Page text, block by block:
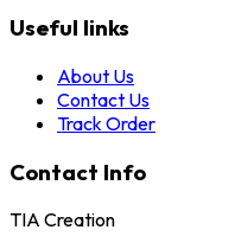
Useful links
About Us
Contact Us
Track Order
Contact Info
TIA Creation